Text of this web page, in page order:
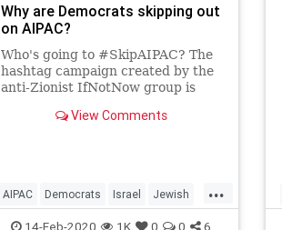
Why are Democrats skipping out
on AIPAC?
Who's going to #SkipAIPAC? The
hashtag campaign created by the
anti-Zionist IfNotNow group is
View Comments
...
AIPAC Democrats Israel Jewish
Jexodus Politics
14-Feb-2020 1K 0 0 6